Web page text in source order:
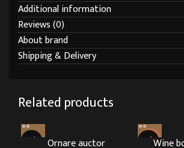
Additional information
Reviews (0)
About brand
Shipping & Delivery
Related products
Ornare auctor HOTWine